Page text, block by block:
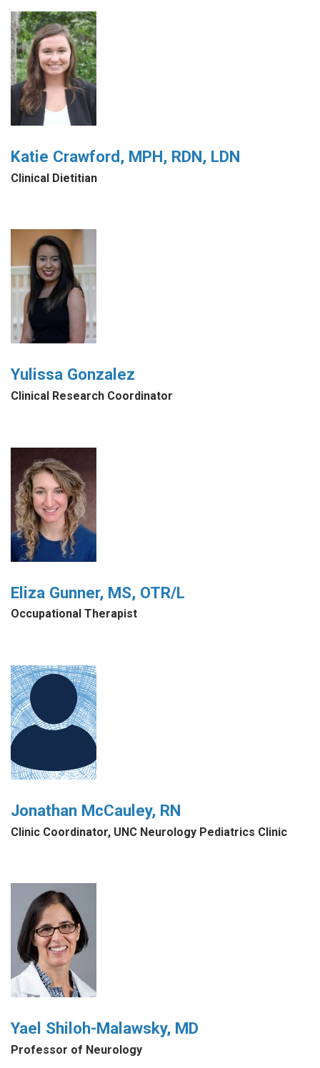
Katie Crawford, MPH, RDN, LDN
Clinical Dietitian
Yulissa Gonzalez
Clinical Research Coordinator
Eliza Gunner, MS, OTR/L
Occupational Therapist
Jonathan McCauley, RN
Clinic Coordinator, UNC Neurology Pediatrics Clinic
Yael Shiloh-Malawsky, MD
Professor of Neurology